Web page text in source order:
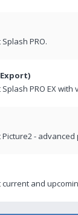
PRO.
PRO EX
-
and